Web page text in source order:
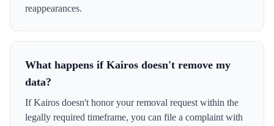
reappearances.
What happens if Kairos doesn't remove my
data?
If Kairos doesn't honor your removal request within the
legally required timeframe, you can file a complaint with